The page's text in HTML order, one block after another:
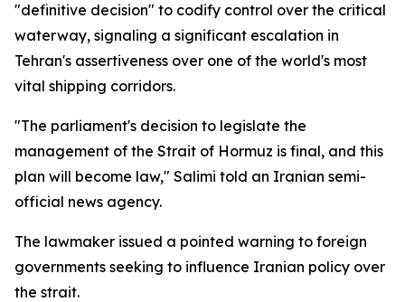
"definitive decision" to codify control over the critical
waterway, signaling a significant escalation in
Tehran's assertiveness over one of the world's most
vital shipping corridors.
"The parliament's decision to legislate the
management of the Strait of Hormuz is final, and this
plan will become law," Salimi told an Iranian semi-
official news agency.
The lawmaker issued a pointed warning to foreign
governments seeking to influence Iranian policy over
the strait.